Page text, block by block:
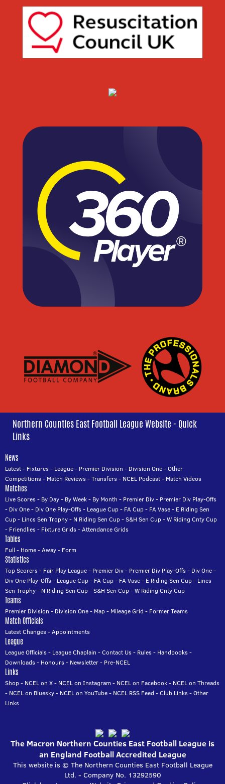
Northern Counties East Football League Website - Quick
Links
News
Latest- Fixtures- League- Premier Division - Division One-Other
Competitions- Match Reviews-Transfers- NCEL Podcast- Match Videos
Matches
Live Scores- By Day- By Week- By Month - Premier Div- Premier Div Play-Offs
- Div One- Div One Play-Offs- League Cup- FA Cup- FA Vase- E Riding Sen
Cup- Lincs Sen Trophy- N Riding Sen Cup-S&H Sen Cup-W Riding Cnty Cup
- Friendlies- Fixture Grids-Attendance Grids
Tables
Full - Home-Away- Form
Statistics
Top Scorers- Fair Play League- Premier Div- Premier Div Play-Offs- Div One-
Div One Play-Offs- League Cup- FA Cup- FA Vase- E Riding Sen Cup- Lincs
Sen Trophy- N Riding Sen Cup-S&H Sen Cup-W Riding Cnty Cup
Teams
Premier Division - Division One- Map- Mileage Grid - Former Teams
Match Officials
Latest Changes-Appointments
League
League Officials- League Chaplain -Contact Us- Rules- Handbooks-
Downloads- Honours- Newsletter- Pre-NCEL
Links
Shop- NCEL on X- NCEL on Instagram - NCEL on Facebook- NCEL on Threads
- NCEL on Bluesky- NCEL on YouTube- NCEL RSS Feed -Club Links-Other
Links
The Macron Northern Counties East Football League is
an England Football Accredited League
This website is © The Northern Counties East Football League
Ltd. - Company No. 13292590